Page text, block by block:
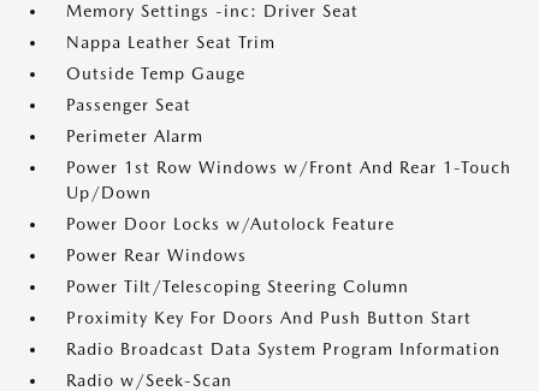
Memory Settings -inc: Driver Seat
Nappa Leather Seat Trim
Outside Temp Gauge
Passenger Seat
Perimeter Alarm
Power 1st Row Windows w/Front And Rear 1-Touch
Up/Down
Power Door Locks w/Autolock Feature
Power Rear Windows
Power Tilt/Telescoping Steering Column
Proximity Key For Doors And Push Button Start
Radio Broadcast Data System Program Information
Radio w/Seek-Scan